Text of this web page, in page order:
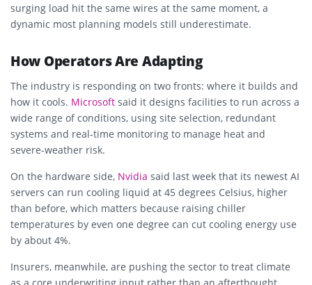
surging load hit the same wires at the same moment, a
dynamic most planning models still underestimate.
How Operators Are Adapting
The industry is responding on two fronts: where it builds and
how it cools. Microsoft said it designs facilities to run across a
wide range of conditions, using site selection, redundant
systems and real-time monitoring to manage heat and
severe-weather risk.
On the hardware side, Nvidia said last week that its newest AI
servers can run cooling liquid at 45 degrees Celsius, higher
than before, which matters because raising chiller
temperatures by even one degree can cut cooling energy use
by about 4%.
Insurers, meanwhile, are pushing the sector to treat climate
as a core underwriting input rather than an afterthought,